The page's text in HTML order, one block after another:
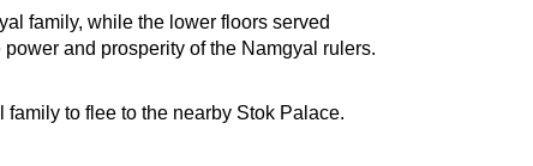
family, while the lower floors served
and prosperity of the Namgyal rulers.
to flee to the nearby Stok Palace.